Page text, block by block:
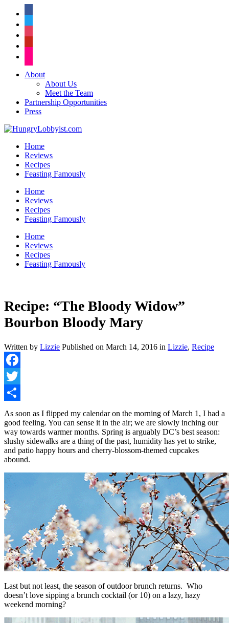
About
About Us
Meet the Team
Partnership Opportunities
Press
Home
Reviews
Recipes
Feasting Famously
Home
Reviews
Recipes
Feasting Famously
Home
Reviews
Recipes
Feasting Famously
Recipe: “The Bloody Widow”
Bourbon Bloody Mary
Written by Lizzie Published on March 14, 2016 in Lizzie, Recipe
Facebook
Twitter
Share
As soon as I flipped my calendar on the morning of March 1, I had a
good feeling. You can sense it in the air; we are slowly inching our
way towards warmer months. Spring is arguably DC’s best season:
slushy sidewalks are a thing of the past, humidity has yet to strike,
and patio happy hours and cherry-blossom-themed cupcakes
abound.
Last but not least, the season of outdoor brunch returns. Who
doesn’t love sipping a brunch cocktail (or 10) on a lazy, hazy
weekend morning?